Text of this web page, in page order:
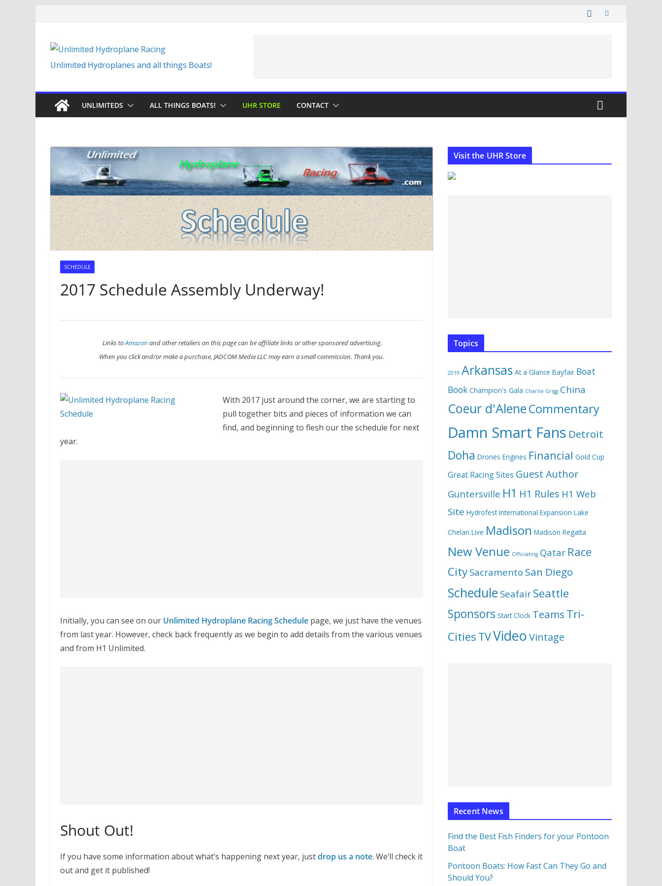
Unlimited Hydroplanes and all things Boats!
UNLIMITEDS ALL THINGS BOATS! UHR STORE CONTACT
SCHEDULE
2017 Schedule Assembly Underway!
Links toAmazon and other retailers on this page can be affiliate links or other sponsored advertising.
When you click and/or make a purchase, JADCOM Media LLC may earn a small commission. Thank you.
With 2017 just around the corner, we are starting to
pull together bits and pieces of information we can
find, and beginning to flesh our the schedule for next
year.
Initially, you can see on our Unlimited Hydroplane Racing Schedule page, we just have the venues
from last year. However, check back frequently as we begin to add details from the various venues
and from H1 Unlimited.
Shout Out!
If you have some information about what’s happening next year, justdrop us a note. We’ll check it
out and get it published!
Visit the UHR Store
Topics
2019 Arkansas At a Glance Bayfair Boat
Book Champion's Gala Charlie Grigg China
Coeur d'AleneCommentary
Damn Smart Fans Detroit
Doha Drones Engines Financial Gold Cup
Great Racing Sites Guest Author
Guntersville H1 H1 Rules H1 Web
Site Hydrofest International Expansion Lake
Chelan Live Madison Madison Regatta
New Venue Officiating Qatar Race
City Sacramento San Diego
Schedule Seafair Seattle
Sponsors Start Clock Teams Tri-
Cities TVVideoVintage
Recent News
Find the Best Fish Finders for your Pontoon
Boat
Pontoon Boats: How Fast Can They Go and
Should You?